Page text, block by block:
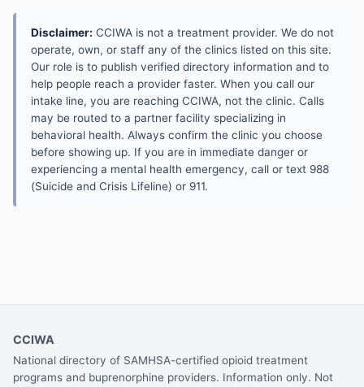
Disclaimer: CCIWA is not a treatment provider. We do not
operate, own, or staff any of the clinics listed on this site.
Our role is to publish verified directory information and to
help people reach a provider faster. When you call our
intake line, you are reaching CCIWA, not the clinic. Calls
may be routed to a partner facility specializing in
behavioral health. Always confirm the clinic you choose
before showing up. If you are in immediate danger or
experiencing a mental health emergency, call or text 988
(Suicide and Crisis Lifeline) or 911.
CCIWA
National directory of SAMHSA-certified opioid treatment
programs and buprenorphine providers. Information only. Not